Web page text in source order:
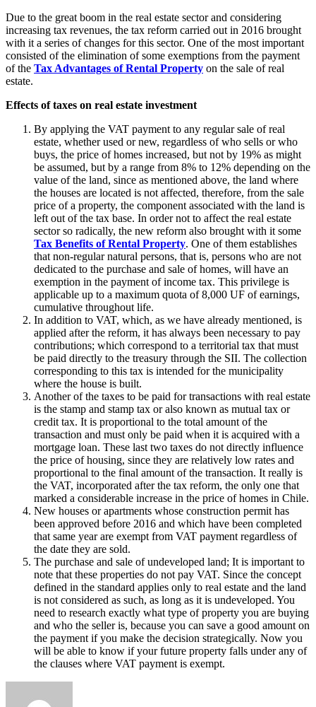
Due to the great boom in the real estate sector and considering
increasing tax revenues, the tax reform carried out in 2016 brought
with it a series of changes for this sector. One of the most important
consisted of the elimination of some exemptions from the payment
of the Tax Advantages of Rental Property on the sale of real
estate.
Effects of taxes on real estate investment
By applying the VAT payment to any regular sale of real
estate, whether used or new, regardless of who sells or who
buys, the price of homes increased, but not by 19% as might
be assumed, but by a range from 8% to 12% depending on the
value of the land, since as mentioned above, the land where
the houses are located is not affected, therefore, from the sale
price of a property, the component associated with the land is
left out of the tax base. In order not to affect the real estate
sector so radically, the new reform also brought with it some
Tax Benefits of Rental Property. One of them establishes
that non-regular natural persons, that is, persons who are not
dedicated to the purchase and sale of homes, will have an
exemption in the payment of income tax. This privilege is
applicable up to a maximum quota of 8,000 UF of earnings,
cumulative throughout life.
In addition to VAT, which, as we have already mentioned, is
applied after the reform, it has always been necessary to pay
contributions; which correspond to a territorial tax that must
be paid directly to the treasury through the SII. The collection
corresponding to this tax is intended for the municipality
where the house is built.
Another of the taxes to be paid for transactions with real estate
is the stamp and stamp tax or also known as mutual tax or
credit tax. It is proportional to the total amount of the
transaction and must only be paid when it is acquired with a
mortgage loan. These last two taxes do not directly influence
the price of housing, since they are relatively low rates and
proportional to the final amount of the transaction. It really is
the VAT, incorporated after the tax reform, the only one that
marked a considerable increase in the price of homes in Chile.
New houses or apartments whose construction permit has
been approved before 2016 and which have been completed
that same year are exempt from VAT payment regardless of
the date they are sold.
The purchase and sale of undeveloped land; It is important to
note that these properties do not pay VAT. Since the concept
defined in the standard applies only to real estate and the land
is not considered as such, as long as it is undeveloped. You
need to research exactly what type of property you are buying
and who the seller is, because you can save a good amount on
the payment if you make the decision strategically. Now you
will be able to know if your future property falls under any of
the clauses where VAT payment is exempt.